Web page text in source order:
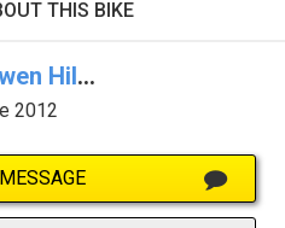
THIS BIKE
TeamMoto Bowen Hills
2012